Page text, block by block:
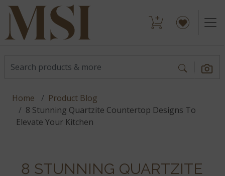
Home
Product Blog
8 Stunning Quartzite Countertop Designs To
Elevate Your Kitchen
8 STUNNING QUARTZITE